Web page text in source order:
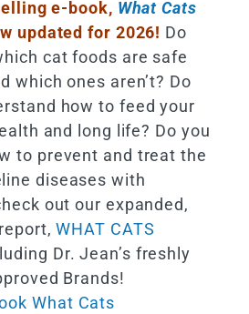
e-book, What Cats
updated for 2026! Do
cat foods are safe
which ones aren’t? Do
how to feed your
and long life? Do you
to prevent and treat the
diseases with
out our expanded,
WHAT CATS
Dr. Jean’s freshly
Brands!